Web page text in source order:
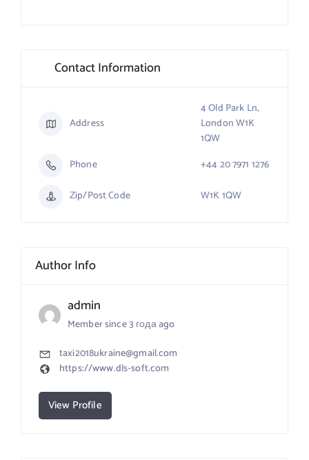
Contact Information
Address
4 Old Park Ln,
London W1K
1QW
Phone
+44 20 7971 1276
Zip/Post Code
W1K 1QW
Author Info
admin
Member since 3 года ago
taxi2018ukraine@gmail.com
https://www.dls-soft.com
View Profile